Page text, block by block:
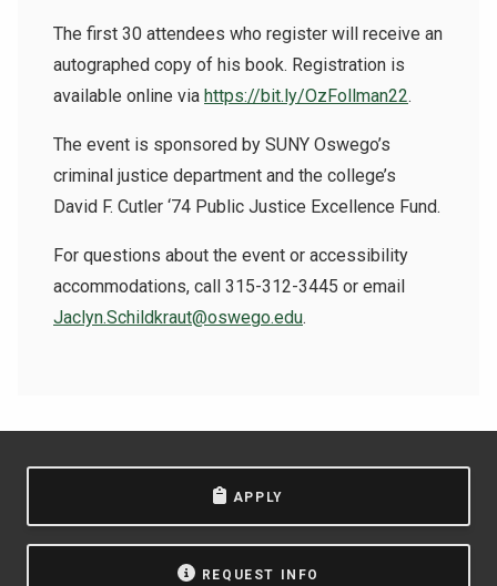
The first 30 attendees who register will receive an
autographed copy of his book. Registration is
available online via https://bit.ly/OzFollman22.
The event is sponsored by SUNY Oswego’s
criminal justice department and the college’s
David F. Cutler ‘74 Public Justice Excellence Fund.
For questions about the event or accessibility
accommodations, call 315-312-3445 or email
Jaclyn.Schildkraut@oswego.edu.
APPLY
REQUEST INFO